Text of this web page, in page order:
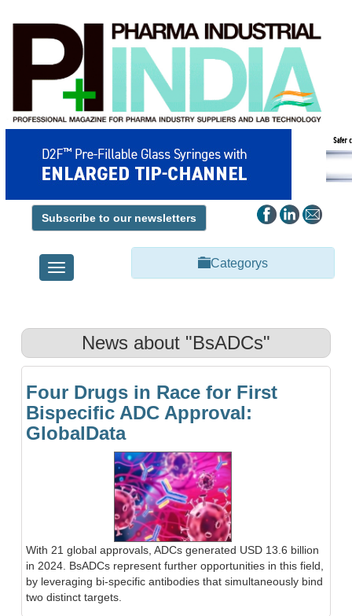
Subscribe to our newsletters
Toggle
navigation
Categorys
News about "BsADCs"
Four Drugs in Race for First
Bispecific ADC Approval:
GlobalData
With 21 global approvals, ADCs generated USD 13.6 billion
in 2024. BsADCs represent further opportunities in this field,
by leveraging bi-specific antibodies that simultaneously bind
two distinct targets.